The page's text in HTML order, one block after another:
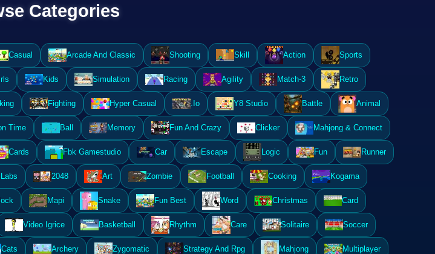
Categories
Casual Arcade And Classic Shooting Skill Action Sports
Kids Simulation Racing Agility Match-3 Retro
Fighting Hyper Casual .Io Y8 Studio Battle Animal
Time Ball Memory Fun And Crazy Clicker Mahjong & Connect
Cards Fbk Gamestudio Car Escape Logic Fun Runner
2048 Art Zombie Football Cooking Kogama
Mapi Snake Fun Best Word Christmas Card
Video Igrice Basketball Rhythm Care Solitaire Soccer
Cats Archery Zygomatic Strategy And Rpg Mahjong Multiplayer